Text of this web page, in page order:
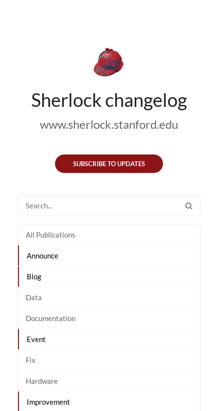
Sherlock changelog
www.sherlock.stanford.edu
SUBSCRIBE TO UPDATES
All Publications
Announce
Blog
Data
Documentation
Event
Fix
Hardware
Improvement